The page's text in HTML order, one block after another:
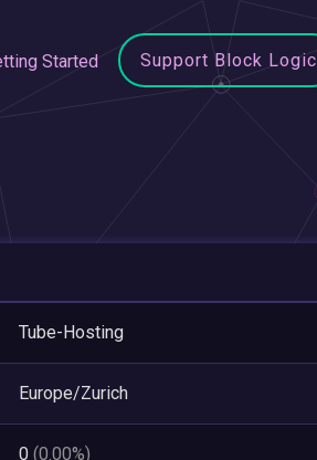
Started Support Block Logic
Tube-Hosting
Europe/Zurich
0 (0.00%)